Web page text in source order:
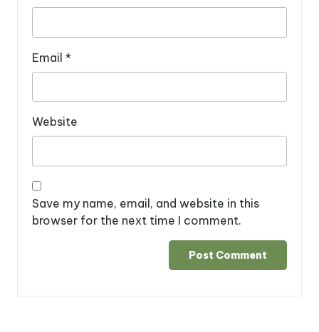
Email *
Website
Save my name, email, and website in this
browser for the next time I comment.